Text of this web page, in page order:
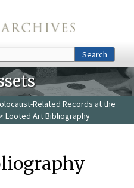
Search
Related Records at the
> Looted Art Bibliography